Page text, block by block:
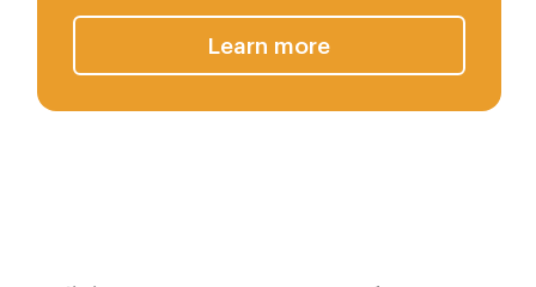
Learn more